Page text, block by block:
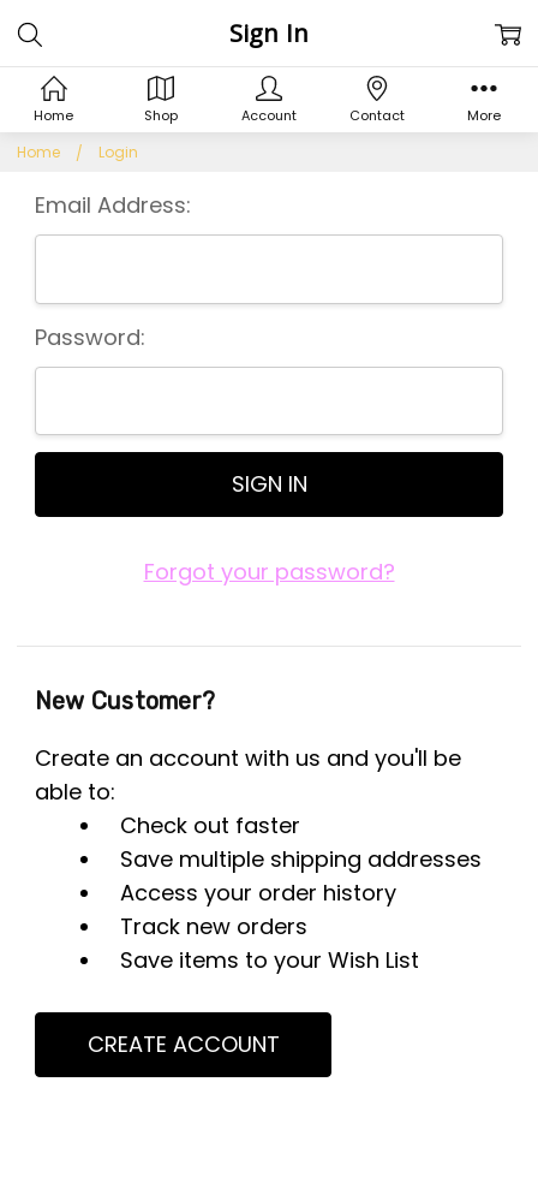
Home Login
Sign In
Email Address:
Password:
Forgot your password?
New Customer?
Create an account with us and you'll be
able to:
Check out faster
Save multiple shipping addresses
Access your order history
Track new orders
Save items to your Wish List
CREATE ACCOUNT
Home Shop Account Contact More